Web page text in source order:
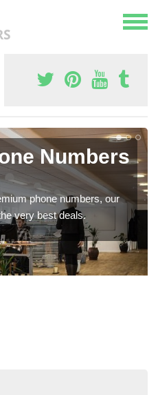
Numbers
phone numbers, our
very best deals.